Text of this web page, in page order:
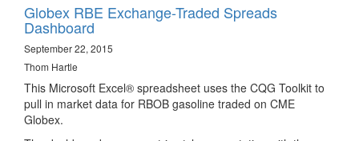
Globex RBE Exchange-Traded Spreads
Dashboard
September 22, 2015
Thom Hartle
This Microsoft Excel® spreadsheet uses the CQG Toolkit to
pull in market data​ for RBOB gasoline traded on CME
Globex.